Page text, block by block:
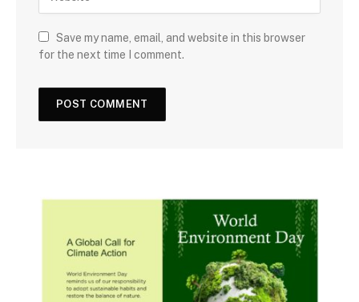
Save my name, email, and website in this browser
for the next time I comment.